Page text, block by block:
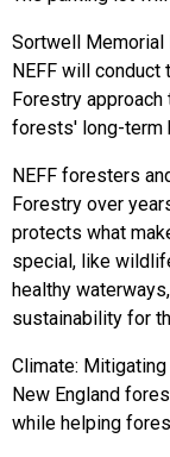
Sortwell Memorial
NEFF will conduct
Forestry
forests' long-term
NEFF foresters
Forestry over
protects what
special, like
healthy
sustainability for
Climate:
New England
while helping